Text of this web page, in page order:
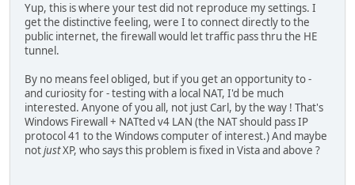
Yup, this is where your test did not reproduce my settings. I
get the distinctive feeling, were I to connect directly to the
public internet, the firewall would let traffic pass thru the HE
tunnel.
By no means feel obliged, but if you get an opportunity to -
and curiosity for - testing with a local NAT, I'd be much
interested. Anyone of you all, not just Carl, by the way ! That's
Windows Firewall + NATted v4 LAN (the NAT should pass IP
protocol 41 to the Windows computer of interest.) And maybe
notjustXP, who says this problem is fixed in Vista and above ?